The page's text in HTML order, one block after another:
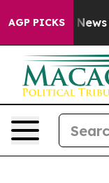
AGP PICKS
CBS News